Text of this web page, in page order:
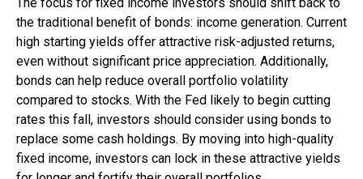
the traditional benefit of bonds: income generation. Current
high starting yields offer attractive risk-adjusted returns,
even without significant price appreciation. Additionally,
bonds can help reduce overall portfolio volatility
compared to stocks. With the Fed likely to begin cutting
rates this fall, investors should consider using bonds to
replace some cash holdings. By moving into high-quality
fixed income, investors can lock in these attractive yields